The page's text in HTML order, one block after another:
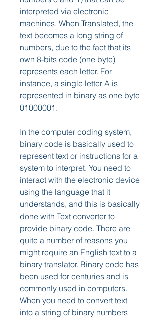
interpreted via electronic
machines. When Translated, the
text becomes a long string of
numbers, due to the fact that its
own 8-bits code (one byte)
represents each letter. For
instance, a single letter A is
represented in binary as one byte
01000001.
In the computer coding system,
binary code is basically used to
represent text or instructions for a
system to interpret. You need to
interact with the electronic device
using the language that it
understands, and this is basically
done with Text converter to
provide binary code. There are
quite a number of reasons you
might require an English text to a
binary translator. Binary code has
been used for centuries and is
commonly used in computers.
When you need to convert text
into a string of binary numbers